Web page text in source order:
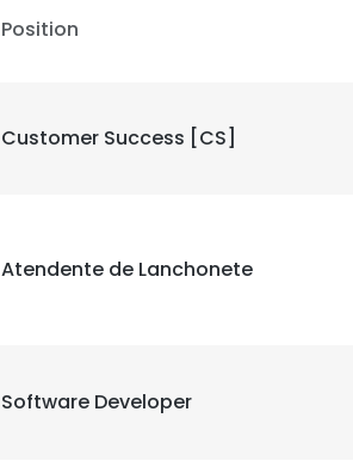
Position
Customer Success [CS]
Atendente de Lanchonete
Software Developer